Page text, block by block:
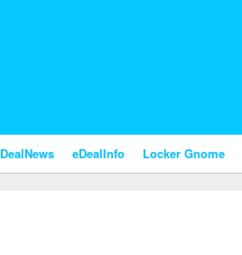
DealNews eDealInfo Locker Gnome